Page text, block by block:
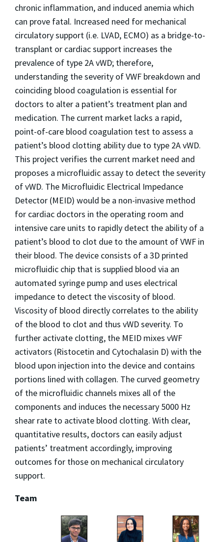
chronic inflammation, and induced anemia which
can prove fatal. Increased need for mechanical
circulatory support (i.e. LVAD, ECMO) as a bridge-to-
transplant or cardiac support increases the
prevalence of type 2A vWD; therefore,
understanding the severity of VWF breakdown and
coinciding blood coagulation is essential for
doctors to alter a patient’s treatment plan and
medication. The current market lacks a rapid,
point-of-care blood coagulation test to assess a
patient’s blood clotting ability due to type 2A vWD.
This project verifies the current market need and
proposes a microfluidic assay to detect the severity
of vWD. The Microfluidic Electrical Impedance
Detector (MEID) would be a non-invasive method
for cardiac doctors in the operating room and
intensive care units to rapidly detect the ability of a
patient’s blood to clot due to the amount of VWF in
their blood. The device consists of a 3D printed
microfluidic chip that is supplied blood via an
automated syringe pump and uses electrical
impedance to detect the viscosity of blood.
Viscosity of blood directly correlates to the ability
of the blood to clot and thus vWD severity. To
further activate clotting, the MEID mixes vWF
activators (Ristocetin and Cytochalasin D) with the
blood upon injection into the device and contains
portions lined with collagen. The curved geometry
of the microfluidic channels mixes all of the
components and induces the necessary 5000 Hz
shear rate to activate blood clotting. With clear,
quantitative results, doctors can easily adjust
patients’ treatment accordingly, improving
outcomes for those on mechanical circulatory
support.
Team